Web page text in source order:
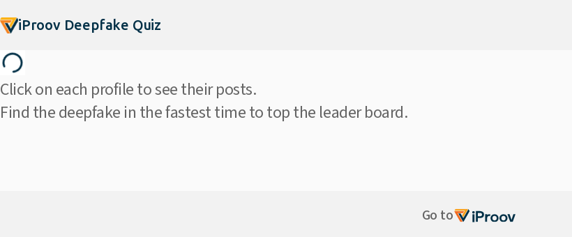
iProov Deepfake Quiz
Click on each profile to see their posts.
Find the deepfake in the fastest time to top the leader board.
Go to